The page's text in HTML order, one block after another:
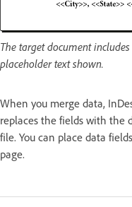
The target document
placeholder text shown.
When you merge data,
replaces the fields with the
file. You can place data
page.